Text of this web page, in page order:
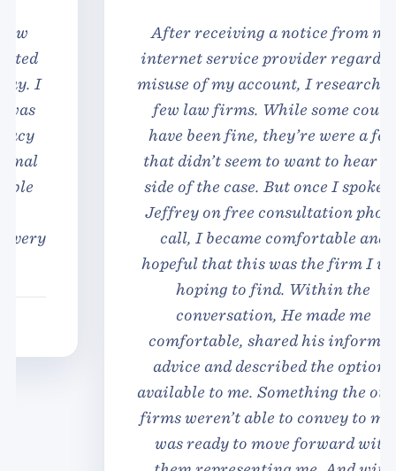
After receiving a notice from my
internet service provider regarding
misuse of my account, I researched a
few law firms. While some could
have been fine, they’re were a few
that didn’t seem to want to hear my
side of the case. But once I spoke to
Jeffrey on free consultation phone
call, I became comfortable and
hopeful that this was the firm I was
hoping to find. Within the
conversation, He made me
comfortable, shared his informed
advice and described the options
available to me. Something the other
firms weren’t able to convey to me. I
was ready to move forward with